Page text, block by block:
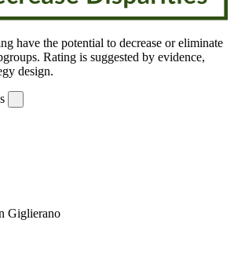
have the potential to decrease or eliminate
Rating is suggested by evidence,
design.
Giglierano